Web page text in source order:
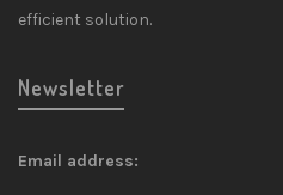
efficient solution.
Newsletter
Email address: